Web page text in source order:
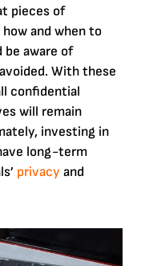
pieces of
and when to
be aware of
With these
confidential
will remain
investing in
long-term
privacy and